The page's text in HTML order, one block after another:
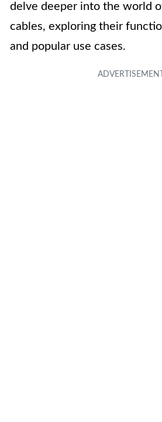
delve deeper into the world
cables, exploring their
and popular use cases.